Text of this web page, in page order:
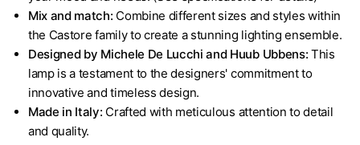
Mix and match: Combine different sizes and styles within
the Castore family to create a stunning lighting ensemble.
Designed by Michele De Lucchi and Huub Ubbens: This
lamp is a testament to the designers' commitment to
innovative and timeless design.
Made in Italy: Crafted with meticulous attention to detail
and quality.